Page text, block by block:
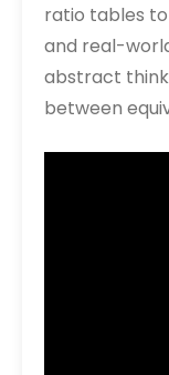
ratio tables
and real-
abstract
between